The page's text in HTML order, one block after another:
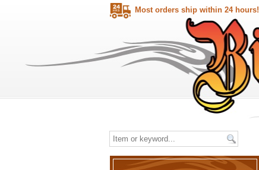
Most orders ship within 24 hours!